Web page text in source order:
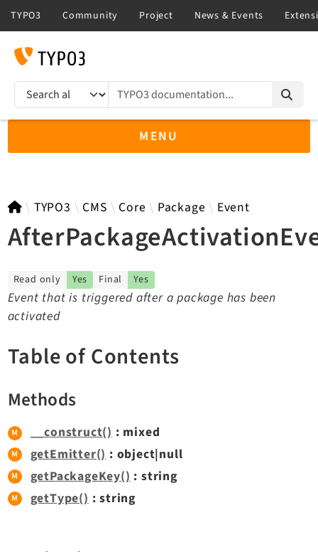
TYPO3 documentation...
MENU
TYPO3 13.4
TYPO3 main/v15-dev API
TYPO3 v14.3 LTS API
TYPO3 v12.4 eLTS API
Getting Started
TYPO3 Explained
TYPO3 Core Changelog
Extensions
TYPO3 CMS Core Package Event
Read only Yes Final Yes
Event that is triggered after a package has been
activated
Table of Contents
Methods
__construct() : mixed
getEmitter(): object|null
getPackageKey() : string
getType() : string
Search results